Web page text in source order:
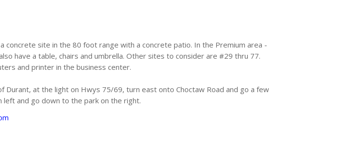
concrete site in the 80 foot range with a concrete patio. In the Premium area -
have a table, chairs and umbrella. Other sites to consider are #29 thru 77.
and printer in the business center.
Durant, at the light on Hwys 75/69, turn east onto Choctaw Road and go a few
and go down to the park on the right.